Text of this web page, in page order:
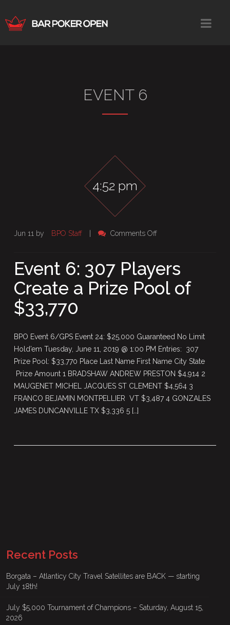
EVENT 6
4:52 pm
Jun 11 by BPO Staff Comments Offon
307
Players
Create
Event 6: 307 Players
Create a Prize Pool of
$33,770
BPO Event 6/GPS Event 24: $25,000 Guaranteed No Limit
Hold’em Tuesday, June 11, 2019 @ 1:00 PM Entries: 307
Prize Pool: $33,770 Place Last Name First Name City State
Prize Amount 1 BRADSHAW ANDREW PRESTON $4,914 2
MAUGENET MICHEL JACQUES ST CLEMENT $4,564 3
FRANCO BEJAMIN MONTPELLIER VT $3,487 4 GONZALES
JAMES DUNCANVILLE TX $3,336 5 […]
Recent Posts
Borgata – Atlanticy City Travel Satellites are BACK — starting
July 18th!
July $5,000 Tournament of Champions – Saturday, August 15,
2026